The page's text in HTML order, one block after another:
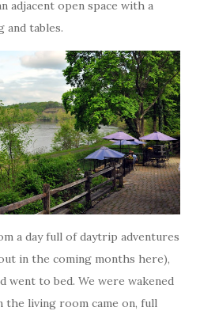
adjacent open space with a
and tables.
a day full of daytrip adventures
in the coming months here),
went to bed. We were wakened
the living room came on, full